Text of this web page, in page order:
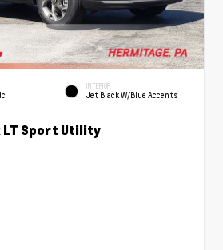
INTERIOR
Jet Black W/Blue Accents
LT Sport Utility